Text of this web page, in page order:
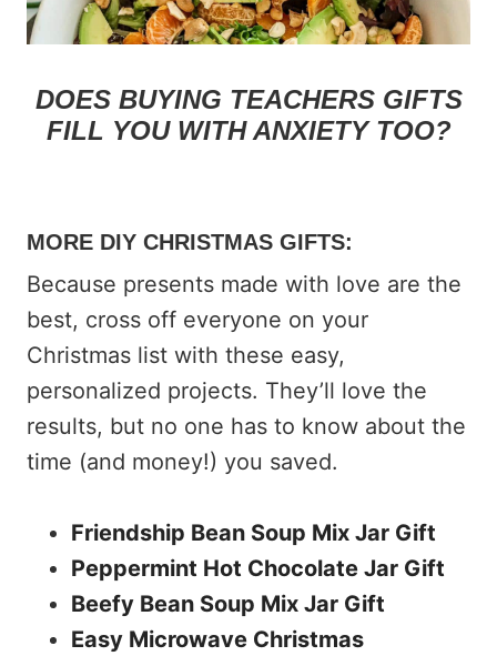
DOES BUYING TEACHERS GIFTS
FILL YOU WITH ANXIETY TOO?
MORE DIY CHRISTMAS GIFTS:
Because presents made with love are the
best, cross off everyone on your
Christmas list with these easy,
personalized projects. They’ll love the
results, but no one has to know about the
time (and money!) you saved.
Friendship Bean Soup Mix Jar Gift
Peppermint Hot Chocolate Jar Gift
Beefy Bean Soup Mix Jar Gift
Easy Microwave Christmas